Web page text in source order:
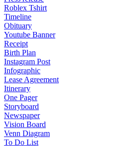
Roblex Tshirt
Timeline
Obituary
Youtube Banner
Receipt
Birth Plan
Instagram Post
Infographic
Lease Agreement
Itinerary
One Pager
Storyboard
Newspaper
Vision Board
Venn Diagram
To Do List